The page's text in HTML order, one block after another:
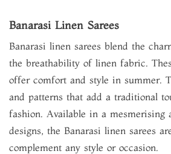
Banarasi Linen Sarees
Banarasi linen sarees blend the
the breathability of linen fabric.
offer comfort and style in summer.
and patterns that add a traditional
fashion. Available in a mesmerising
designs, the Banarasi linen sarees
complement any style or occasion.